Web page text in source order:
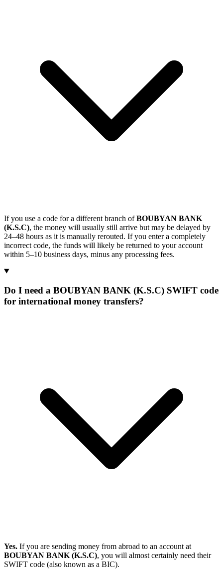
If you use a code for a different branch ofBOUBYAN BANK
(K.S.C), the money will usually still arrive but may be delayed by
24–48 hours as it is manually rerouted. If you enter a completely
incorrect code, the funds will likely be returned to your account
within 5–10 business days, minus any processing fees.
Do I need a BOUBYAN BANK (K.S.C) SWIFT code
for international money transfers?
Yes. If you are sending money from abroad to an account at
BOUBYAN BANK (K.S.C), you will almost certainly need their
SWIFT code (also known as a BIC).